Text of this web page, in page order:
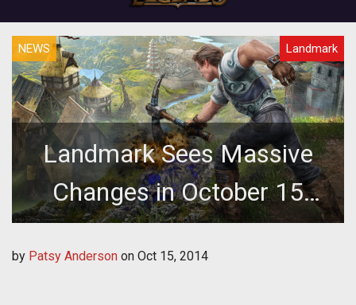
NEWS Landmark
Landmark Sees Massive
Changes in October 15
Update
by Patsy Anderson on Oct 15, 2014